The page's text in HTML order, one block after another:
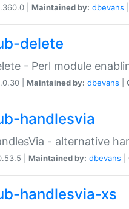
| Maintained by: dbevans
delete
- Perl module
| Maintained by: dbevans
handlesvia
- alternative
| Maintained by: dbevans
handlesvia-xs